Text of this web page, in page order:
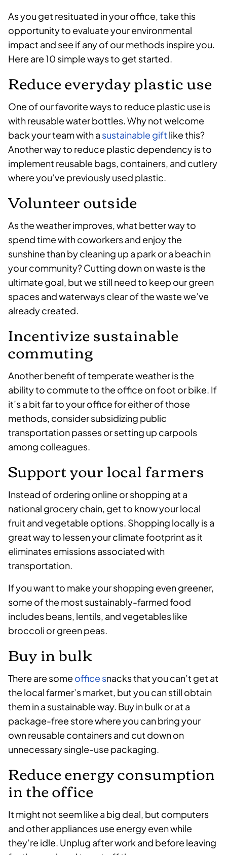
As you get resituated in your office, take this
opportunity to evaluate your environmental
impact and see if any of our methods inspire you.
Here are 10 simple ways to get started.
Reduce everyday plastic use
One of our favorite ways to reduce plastic use is
with reusable water bottles. Why not welcome
back your team with a sustainable gift like this?
Another way to reduce plastic dependency is to
implement reusable bags, containers, and cutlery
where you’ve previously used plastic.
Volunteer outside
As the weather improves, what better way to
spend time with coworkers and enjoy the
sunshine than by cleaning up a park or a beach in
your community? Cutting down on waste is the
ultimate goal, but we still need to keep our green
spaces and waterways clear of the waste we’ve
already created.
Incentivize sustainable
commuting
Another benefit of temperate weather is the
ability to commute to the office on foot or bike. If
it’s a bit far to your office for either of those
methods, consider subsidizing public
transportation passes or setting up carpools
among colleagues.
Support your local farmers
Instead of ordering online or shopping at a
national grocery chain, get to know your local
fruit and vegetable options. Shopping locally is a
great way to lessen your climate footprint as it
eliminates emissions associated with
transportation.
If you want to make your shopping even greener,
some of the most sustainably-farmed food
includes beans, lentils, and vegetables like
broccoli or green peas.
Buy in bulk
There are some office snacks that you can’t get at
the local farmer’s market, but you can still obtain
them in a sustainable way. Buy in bulk or at a
package-free store where you can bring your
own reusable containers and cut down on
unnecessary single-use packaging.
Reduce energy consumption
in the office
It might not seem like a big deal, but computers
and other appliances use energy even while
they’re idle. Unplug after work and before leaving